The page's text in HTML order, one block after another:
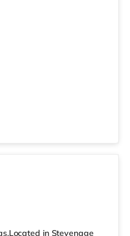
within easy reach. If you
cinema
in Stevenage.
nearest station is
in Stevenage